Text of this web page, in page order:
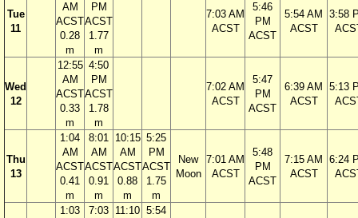
Tue
11
AM
ACST
0.28
m
PM
ACST
1.77
m
7:03 AM
ACST
5:46
PM
ACST
5:54 AM
ACST
3:58
Wed
12
12:55
AM
ACST
0.33
m
4:50
PM
ACST
1.78
m
7:02 AM
ACST
5:47
PM
ACST
6:39 AM
ACST
5:13
Thu
13
1:04
AM
ACST
0.41
m
8:01
AM
ACST
0.91
m
10:15
AM
ACST
0.88
m
5:25
PM
ACST
1.75
m
New
Moon
7:01 AM
ACST
5:48
PM
ACST
7:15 AM
ACST
6:24
1:03
7:03 11:10 5:54